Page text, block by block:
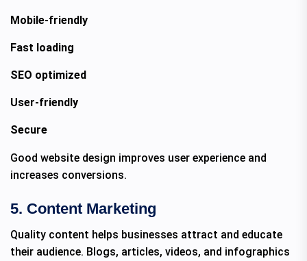
Mobile-friendly
Fast loading
SEO optimized
User-friendly
Secure
Good website design improves user experience and
increases conversions.
5. Content Marketing
Quality content helps businesses attract and educate
their audience. Blogs, articles, videos, and infographics